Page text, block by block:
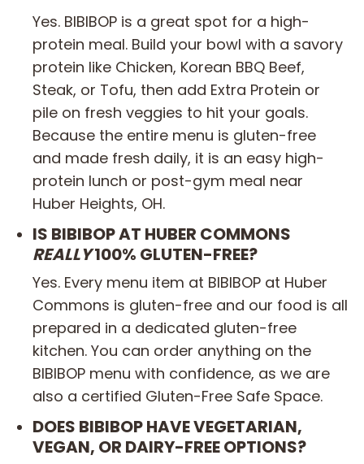
Yes. BIBIBOP is a great spot for a high-
protein meal. Build your bowl with a savory
protein like Chicken, Korean BBQ Beef,
Steak, or Tofu, then add Extra Protein or
pile on fresh veggies to hit your goals.
Because the entire menu is gluten-free
and made fresh daily, it is an easy high-
protein lunch or post-gym meal near
Huber Heights, OH.
IS BIBIBOP AT HUBER COMMONS
REALLY100% GLUTEN-FREE?
Yes. Every menu item at BIBIBOP at Huber
Commons is gluten-free and our food is all
prepared in a dedicated gluten-free
kitchen. You can order anything on the
BIBIBOP menu with confidence, as we are
also a certified Gluten-Free Safe Space.
DOES BIBIBOP HAVE VEGETARIAN,
VEGAN, OR DAIRY-FREE OPTIONS?